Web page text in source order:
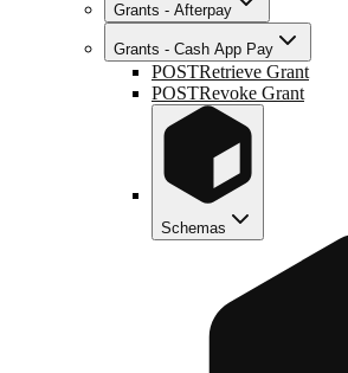
Grants - Afterpay
Grants - Cash App Pay
POSTRetrieve Grant
POSTRevoke Grant
Schemas